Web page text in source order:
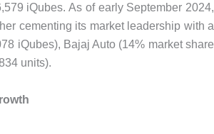
iQubes. As of early September 2024,
cementing its market leadership with a
iQubes), Bajaj Auto (14% market share
units).